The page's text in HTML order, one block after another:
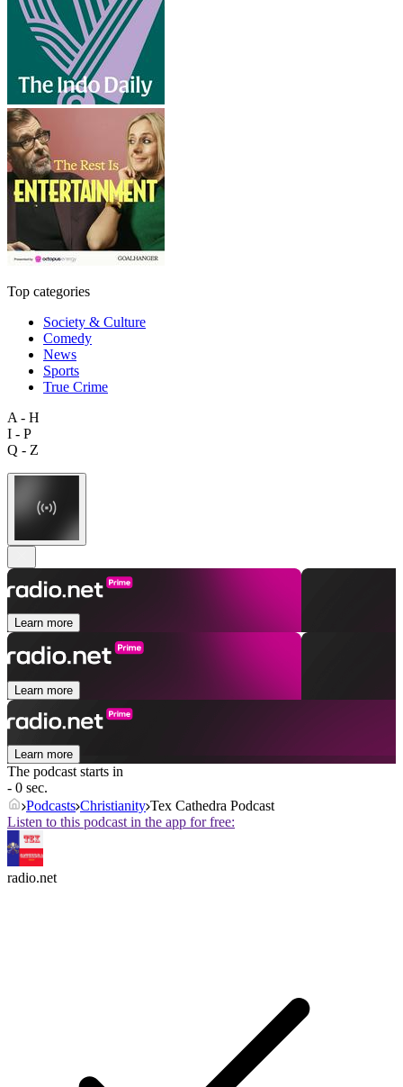
Top categories
Society & Culture
Comedy
News
Sports
True Crime
A - H
I - P
Q - Z
Learn more
Learn more
Learn more
The podcast starts in
- 0 sec.
Podcasts Christianity Tex Cathedra Podcast
Listen to this podcast in the app for free:
radio.net